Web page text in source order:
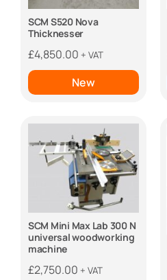
SCM S520 Nova
Thicknesser
£4,850.00 + VAT
New
SCM Mini Max Lab 300 N
universal woodworking
machine
£2,750.00 + VAT